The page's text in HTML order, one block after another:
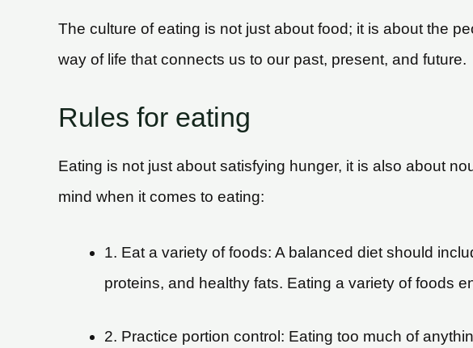
The culture of eating is not just about food; it is about the
way of life that connects us to our past, present, and future.
Rules for eating
Eating is not just about satisfying hunger, it is also about
mind when it comes to eating:
1. Eat a variety of foods: A balanced diet should
proteins, and healthy fats. Eating a variety of foods
2. Practice portion control: Eating too much of